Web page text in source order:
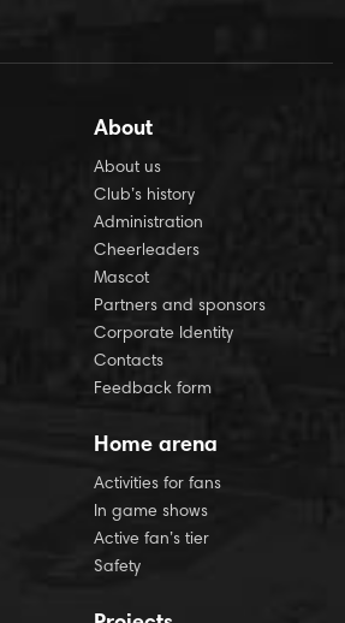
About
About us
Club’s history
Administration
Cheerleaders
Mascot
Partners and sponsors
Corporate Identity
Contacts
Feedback form
Home arena
Activities for fans
In game shows
Active fan’s tier
Safety